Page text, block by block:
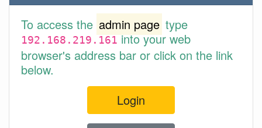
To access the admin page type
192.168.219.161into your web
browser's address bar or click on the link
below.
Login